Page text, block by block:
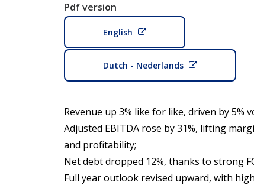
Pdf version
English
Dutch - Nederlands
Revenue up 3% like for like, driven by 5%
Adjusted EBITDA rose by 31%, lifting
and profitability;
Net debt dropped 12%, thanks to strong
Full year outlook revised upward, with